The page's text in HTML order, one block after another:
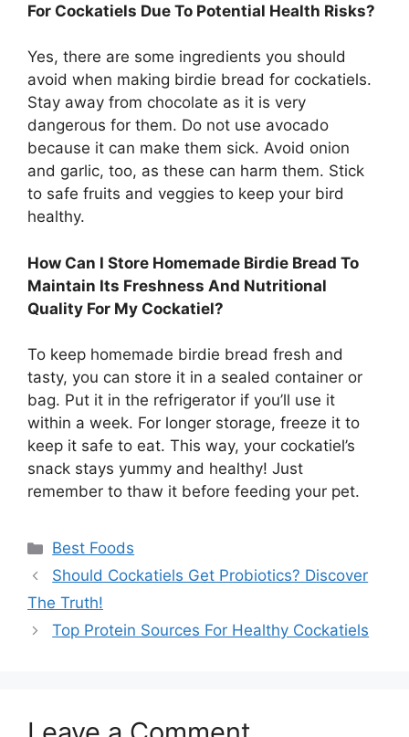
For Cockatiels Due To Potential Health Risks?
Yes, there are some ingredients you should
avoid when making birdie bread for cockatiels.
Stay away from chocolate as it is very
dangerous for them. Do not use avocado
because it can make them sick. Avoid onion
and garlic, too, as these can harm them. Stick
to safe fruits and veggies to keep your bird
healthy.
How Can I Store Homemade Birdie Bread To
Maintain Its Freshness And Nutritional
Quality For My Cockatiel?
To keep homemade birdie bread fresh and
tasty, you can store it in a sealed container or
bag. Put it in the refrigerator if you’ll use it
within a week. For longer storage, freeze it to
keep it safe to eat. This way, your cockatiel’s
snack stays yummy and healthy! Just
remember to thaw it before feeding your pet.
Categories
Best Foods
Should Cockatiels Get Probiotics? Discover
The Truth!
Top Protein Sources For Healthy Cockatiels